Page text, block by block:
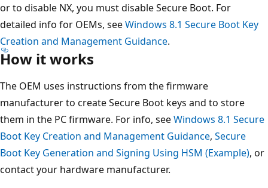
or to disable NX, you must disable Secure Boot. For
detailed info for OEMs, seeWindows 8.1 Secure Boot Key
Creation and Management Guidance.
How it works
The OEM uses instructions from the firmware
manufacturer to create Secure Boot keys and to store
them in the PC firmware. For info, seeWindows 8.1 Secure
Boot Key Creation and Management Guidance, Secure
Boot Key Generation and Signing Using HSM (Example), or
contact your hardware manufacturer.